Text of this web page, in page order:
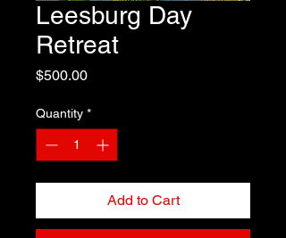
Leesburg Day
Retreat
$500.00Price
Quantity *
Add to Cart